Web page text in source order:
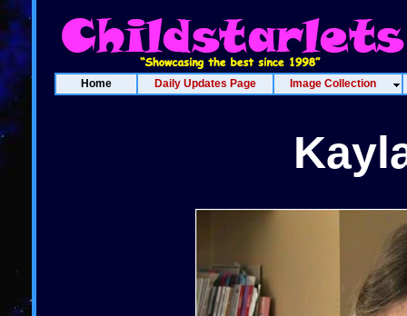
Home Daily Updates Page Image Collection